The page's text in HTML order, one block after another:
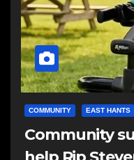
COMMUNITY EAST HANTS
Community